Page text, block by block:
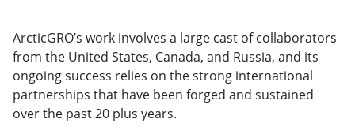
ArcticGRO’s work involves a large cast of collaborators
from the United States, Canada, and Russia, and its
ongoing success relies on the strong international
partnerships that have been forged and sustained
over the past 20 plus years.